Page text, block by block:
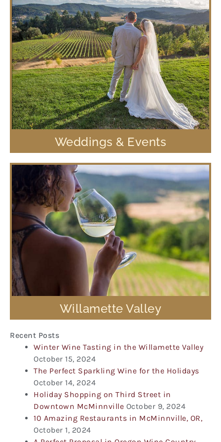
Weddings & Events
Willamette Valley
Recent Posts
Winter Wine Tasting in the Willamette Valley
October 15, 2024
The Perfect Sparkling Wine for the Holidays
October 14, 2024
Holiday Shopping on Third Street in
Downtown McMinnville October 9, 2024
10 Amazing Restaurants in McMinnville, OR,
October 1, 2024